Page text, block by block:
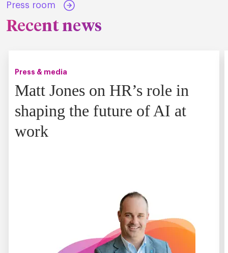
Press room
Recent news
Press & media
Matt Jones on HR’s role in
shaping the future of AI at
work